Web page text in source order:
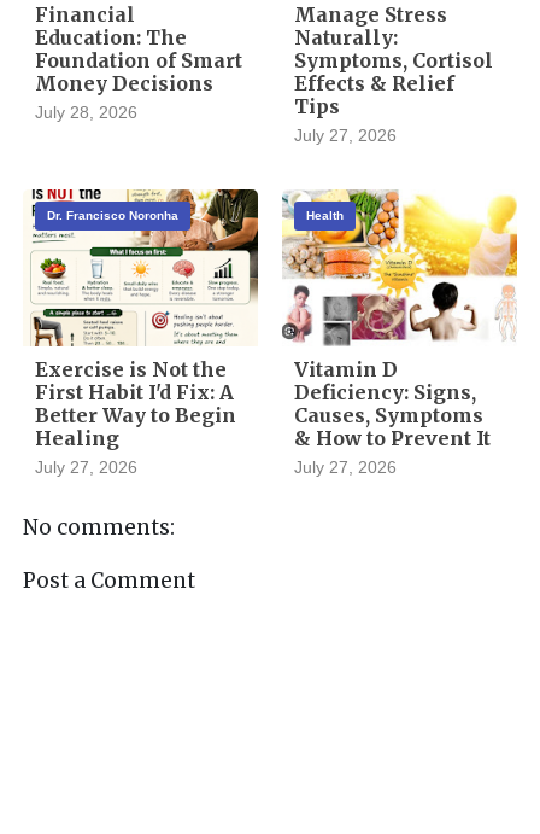
Financial
Education: The
Foundation of Smart
Money Decisions
July 28, 2026
Manage Stress
Naturally:
Symptoms, Cortisol
Effects & Relief
Tips
July 27, 2026
Dr. Francisco Noronha
Exercise is Not the
First Habit I'd Fix: A
Better Way to Begin
Healing
July 27, 2026
Health
Vitamin D
Deficiency: Signs,
Causes, Symptoms
& How to Prevent It
July 27, 2026
No comments:
Post a Comment